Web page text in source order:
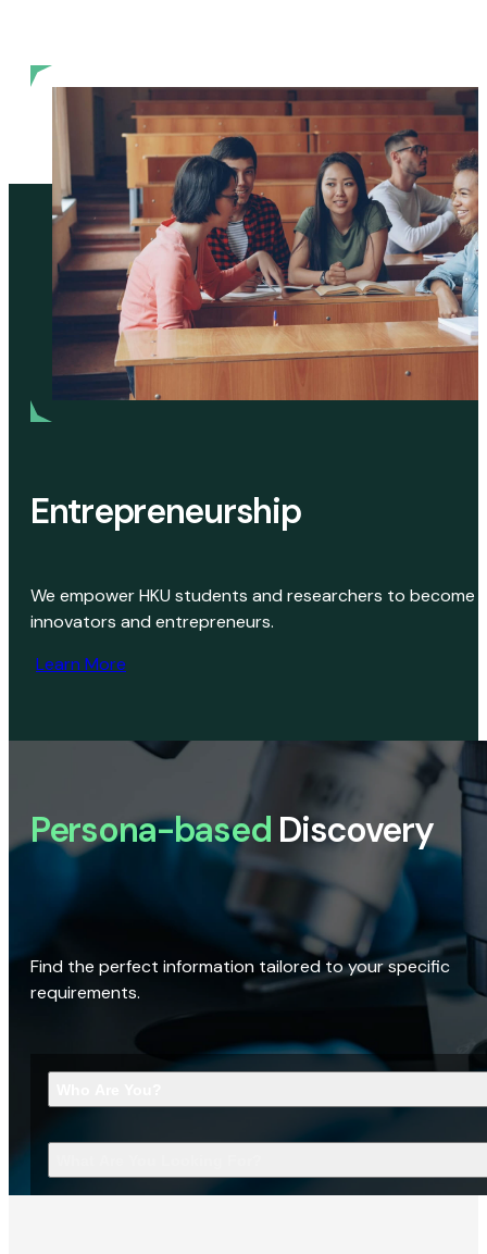
Entrepreneurship
We empower HKU students and researchers to become
innovators and entrepreneurs.
Learn More
Persona-based Discovery
Find the perfect information tailored to your specific
requirements.